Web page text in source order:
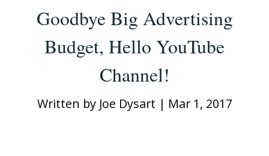
Goodbye Big Advertising
Budget, Hello YouTube
Channel!
Written by Joe Dysart | Mar 1, 2017